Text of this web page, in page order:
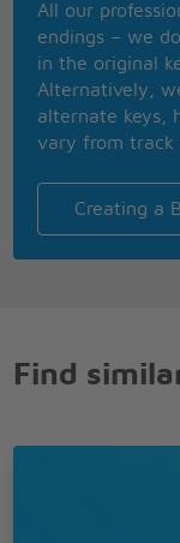
The whole
All our
endings – we
in the original
Alternatively,
alternate keys,
vary from track
Creating a
Find